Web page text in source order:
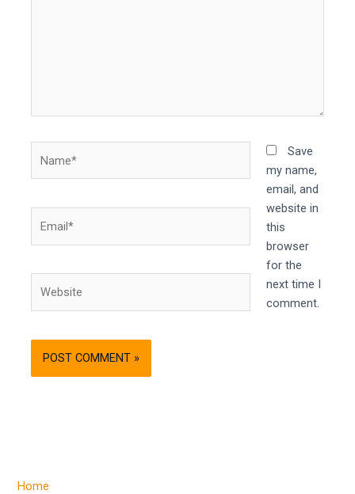
Save
my name,
email, and
website in
this
browser
for the
next time I
comment.
Home